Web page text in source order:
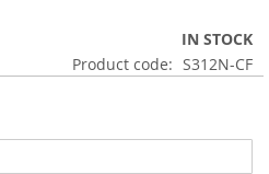
IN STOCK
Product code
S312N-CF